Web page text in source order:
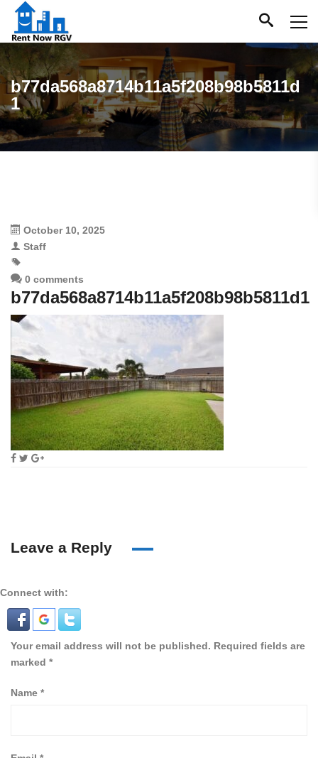
b77da568a8714b11a5f208b98b5811d
1
October 10, 2025
Staff
0 comments
b77da568a8714b11a5f208b98b5811d1
Leave a Reply
Connect with:
Your email address will not be published. Required fields are
marked *
Name *